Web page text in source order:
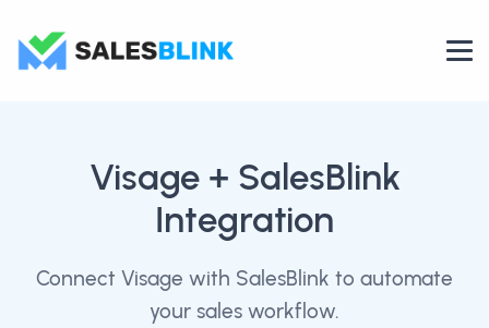
Visage+ SalesBlink
Integration
Connect Visage with SalesBlink to automate
your sales workflow.